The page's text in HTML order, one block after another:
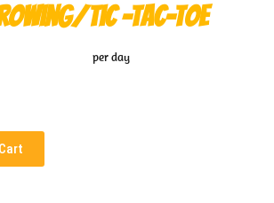
Tic -Tac-Toe
per day